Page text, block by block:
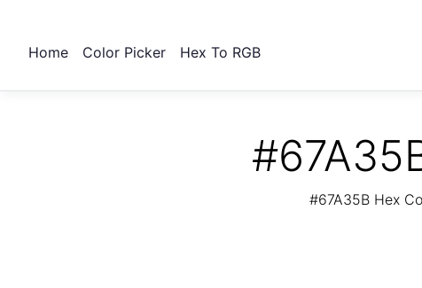
Home Color Picker Hex To RGB
#67A35B Hex